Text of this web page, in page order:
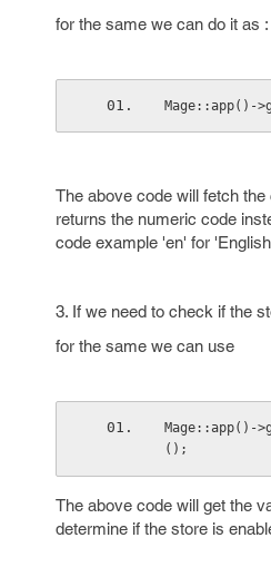
for the same we can do it as :
Mage::app()-
The above code will fetch
returns the numeric code
code example 'en' for
3. If we need to check if the
for the same we can use
Mage::app()-
();
The above code will get the
determine if the store is